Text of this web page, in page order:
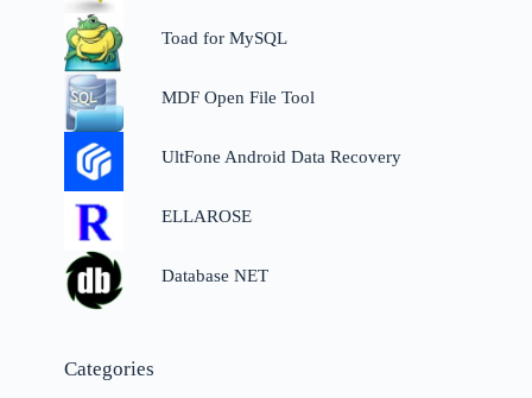
Toad for MySQL
MDF Open File Tool
UltFone Android Data Recovery
ELLAROSE
Database NET
Categories